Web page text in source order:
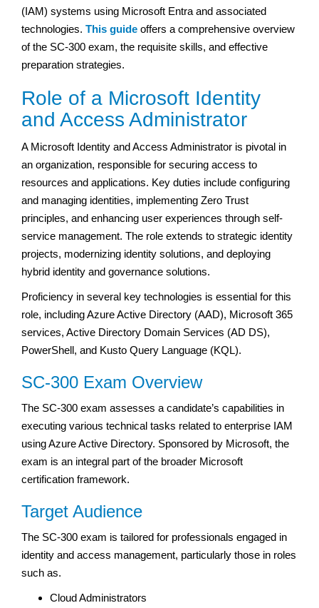
(IAM) systems using Microsoft Entra and associated
technologies. This guide offers a comprehensive overview
of the SC-300 exam, the requisite skills, and effective
preparation strategies.
Role of a Microsoft Identity
and Access Administrator
A Microsoft Identity and Access Administrator is pivotal in
an organization, responsible for securing access to
resources and applications. Key duties include configuring
and managing identities, implementing Zero Trust
principles, and enhancing user experiences through self-
service management. The role extends to strategic identity
projects, modernizing identity solutions, and deploying
hybrid identity and governance solutions.
Proficiency in several key technologies is essential for this
role, including Azure Active Directory (AAD), Microsoft 365
services, Active Directory Domain Services (AD DS),
PowerShell, and Kusto Query Language (KQL).
SC-300 Exam Overview
The SC-300 exam assesses a candidate’s capabilities in
executing various technical tasks related to enterprise IAM
using Azure Active Directory. Sponsored by Microsoft, the
exam is an integral part of the broader Microsoft
certification framework.
Target Audience
The SC-300 exam is tailored for professionals engaged in
identity and access management, particularly those in roles
such as.
Cloud Administrators